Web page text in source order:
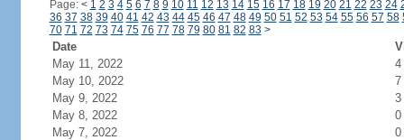
Page: < 1 2 3 4 5 6 7 8 9 10 11 12 13 14 15 16 17 18 19 20 21 22 23 24
36 37 38 39 40 41 42 43 44 45 46 47 48 49 50 51 52 53 54 55 56 57 58
70 71 72 73 74 75 76 77 78 79 80 81 82 83 >
Date
May 11, 2022
4
May 10, 2022
7
May 9, 2022
3
May 8, 2022
0
May 7, 2022
0